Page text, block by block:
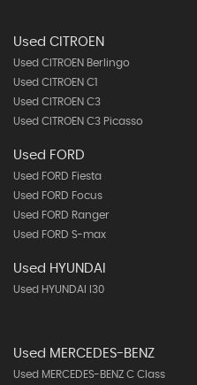
Used CITROEN
Used CITROEN Berlingo
Used CITROEN C1
Used CITROEN C3
Used CITROEN C3 Picasso
Used FORD
Used FORD Fiesta
Used FORD Focus
Used FORD Ranger
Used FORD S-max
Used HYUNDAI
Used HYUNDAI I30
Used MERCEDES-BENZ
Used MERCEDES-BENZ C Class